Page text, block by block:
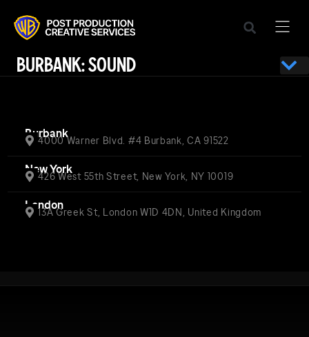
BURBANK: SOUND
Burbank
4000 Warner Blvd. #4 Burbank, CA 91522
New York
426 West 55th Street, New York, NY 10019
London
13A Greek St, London W1D 4DN, United Kingdom